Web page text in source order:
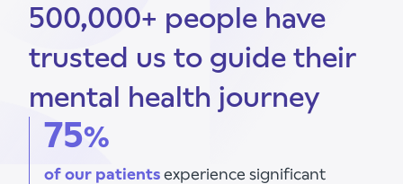
500,000+ people have
trusted us to guide their
mental health journey
75%
of our patientsexperience significant